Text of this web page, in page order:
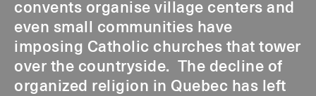
convents organise village centers and
even small communities have
imposing Catholic churches that tower
over the countryside. The decline of
organized religion in Quebec has left